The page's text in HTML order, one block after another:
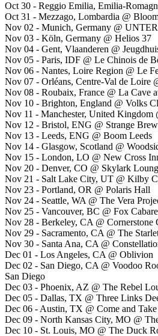
Oct 30 - Reggio Emilia, Emilia-
Oct 31 - Mezzago, Lombardia @
Nov 02 - Munich, Germany @
Nov 03 - Köln, Germany @ Helios 37
Nov 04 - Gent, Vlaanderen @
Nov 05 - Paris, IDF @ Le Chinois de
Nov 06 - Nantes, Loire Region @ Le
Nov 07 - Orléans, Centre-Val de Loire
Nov 08 - Roubaix, France @ La Cave
Nov 10 - Brighton, England @ Volks
Nov 11 - Manchester, United Kingdom
Nov 12 - Bristol, ENG @ Strange Brew
Nov 13 - Leeds, ENG @ Boom Leeds
Nov 14 - Glasgow, Scotland @
Nov 15 - London, LO @ New Cross
Nov 20 - Denver, CO @ Skylark
Nov 21 - Salt Lake City, UT @ Kilby
Nov 23 - Portland, OR @ Polaris Hall
Nov 24 - Seattle, WA @ The Vera
Nov 25 - Vancouver, BC @ Fox
Nov 28 - Berkeley, CA @
Nov 29 - Sacramento, CA @ The
Nov 30 - Santa Ana, CA @
Dec 01 - Los Angeles, CA @ Oblivion
Dec 02 - San Diego, CA @ Voodoo
San Diego
Dec 03 - Phoenix, AZ @ The Rebel
Dec 05 - Dallas, TX @ Three Links
Dec 06 - Austin, TX @ Come and
Dec 09 - North Kansas City, MO @
Dec 10 - St. Louis, MO @ The Duck